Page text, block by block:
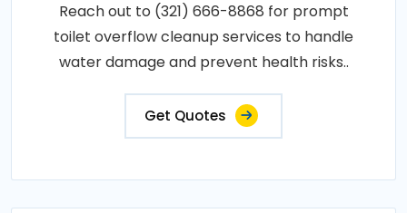
Reach out to (321) 666-8868 for prompt
toilet overflow cleanup services to handle
water damage and prevent health risks..
Get Quotes